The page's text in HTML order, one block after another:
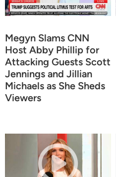
Megyn Slams CNN
Host Abby Phillip for
Attacking Guests Scott
Jennings and Jillian
Michaels as She Sheds
Viewers